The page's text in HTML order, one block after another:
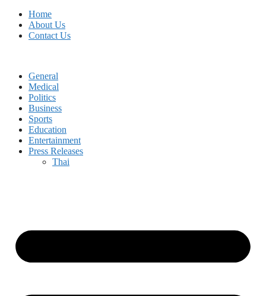
Home
About Us
Contact Us
General
Medical
Politics
Business
Sports
Education
Entertainment
Press Releases
Thai